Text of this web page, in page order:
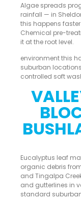
Algae spreads
rainfall — in
this happens
Chemical pre-
it at the root level.
environment this
suburban
controlled soft
Eucalyptus leaf
organic debris
and Tingalpa
and gutterlines in
standard